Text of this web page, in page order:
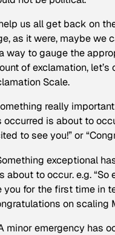
us all get back on
as it were, maybe we
way to gauge the
of exclamation, let’s
Scale.
really
occurred is about to
to see you!” or
exceptional
about to occur. e.g. “So
you for the first time in
on scaling
minor emergency has